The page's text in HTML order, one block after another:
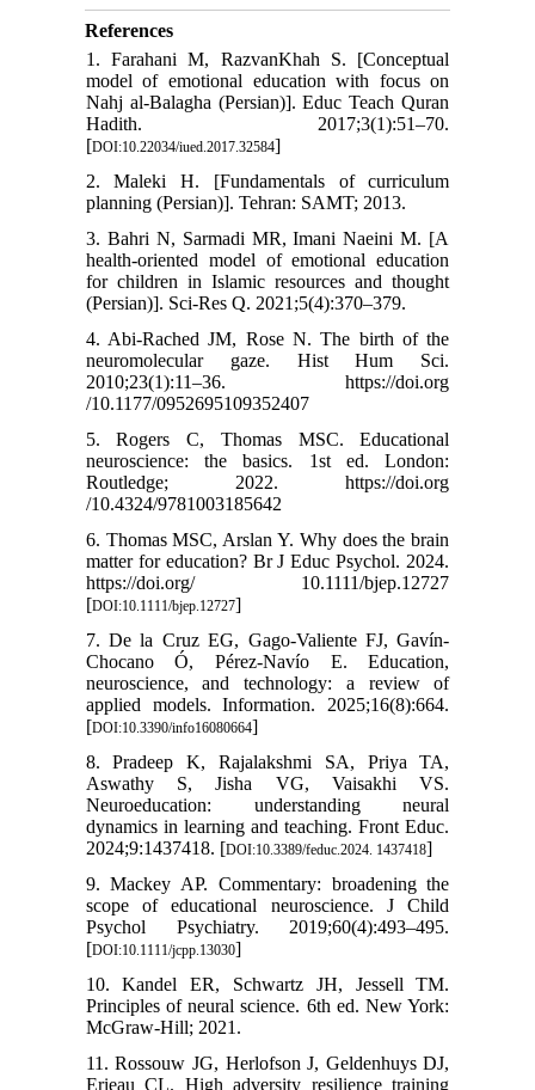
References
1. Farahani M, RazvanKhah S. [Conceptual
model of emotional education with focus on
Nahj al-Balagha (Persian)]. Educ Teach Quran
Hadith. 2017;3(1):51–70.
[DOI:10.22034/iued.2017.32584]
2. Maleki H. [Fundamentals of curriculum
planning (Persian)]. Tehran: SAMT; 2013.
3. Bahri N, Sarmadi MR, Imani Naeini M. [A
health-oriented model of emotional education
for children in Islamic resources and thought
(Persian)]. Sci-Res Q. 2021;5(4):370–379.
4. Abi-Rached JM, Rose N. The birth of the
neuromolecular gaze. Hist Hum Sci.
2010;23(1):11–36. https://doi.org
/10.1177/0952695109352407
5. Rogers C, Thomas MSC. Educational
neuroscience: the basics. 1st ed. London:
Routledge; 2022. https://doi.org
/10.4324/9781003185642
6. Thomas MSC, Arslan Y. Why does the brain
matter for education? Br J Educ Psychol. 2024.
https://doi.org/ 10.1111/bjep.12727
[DOI:10.1111/bjep.12727]
7. De la Cruz EG, Gago-Valiente FJ, Gavín-
Chocano Ó, Pérez-Navío E. Education,
neuroscience, and technology: a review of
applied models. Information. 2025;16(8):664.
[DOI:10.3390/info16080664]
8. Pradeep K, Rajalakshmi SA, Priya TA,
Aswathy S, Jisha VG, Vaisakhi VS.
Neuroeducation: understanding neural
dynamics in learning and teaching. Front Educ.
2024;9:1437418. [DOI:10.3389/feduc.2024. 1437418]
9. Mackey AP. Commentary: broadening the
scope of educational neuroscience. J Child
Psychol Psychiatry. 2019;60(4):493–495.
[DOI:10.1111/jcpp.13030]
10. Kandel ER, Schwartz JH, Jessell TM.
Principles of neural science. 6th ed. New York:
McGraw-Hill; 2021.
11. Rossouw JG, Herlofson J, Geldenhuys DJ,
Erieau CL. High adversity resilience training